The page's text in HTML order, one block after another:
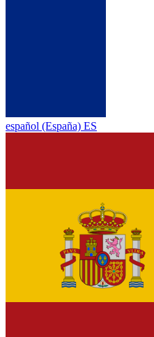
español (España) ES